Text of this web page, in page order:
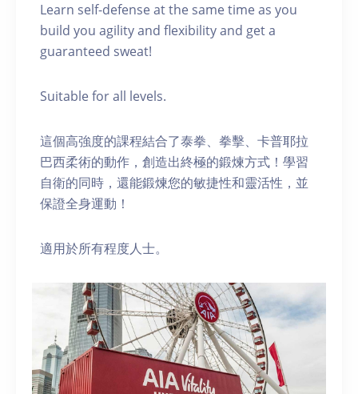
Learn self-defense at the same time as you
build you agility and flexibility and get a
guaranteed sweat!
Suitable for all levels.
這個高強度的課程結合了泰拳、拳擊、卡普耶拉
巴西柔術的動作，創造出終極的鍛煉方式！學習
自衛的同時，還能鍛煉您的敏捷性和靈活性，並
保證全身運動！
適用於所有程度人士。